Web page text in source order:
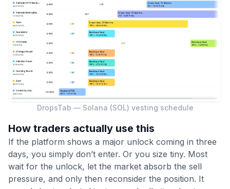
DropsTab — Solana (SOL) vesting schedule
How traders actually use this
If the platform shows a major unlock coming in three
days, you simply don’t enter. Or you size tiny. Most
wait for the unlock, let the market absorb the sell
pressure, and only then reconsider the position. It